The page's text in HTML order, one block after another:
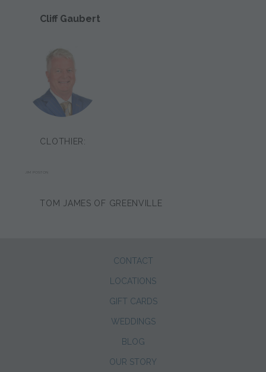
Cliff Gaubert
CLOTHIER:
JIM POSTON
TOM JAMES OF GREENVILLE
CONTACT
LOCATIONS
GIFT CARDS
WEDDINGS
BLOG
OUR STORY